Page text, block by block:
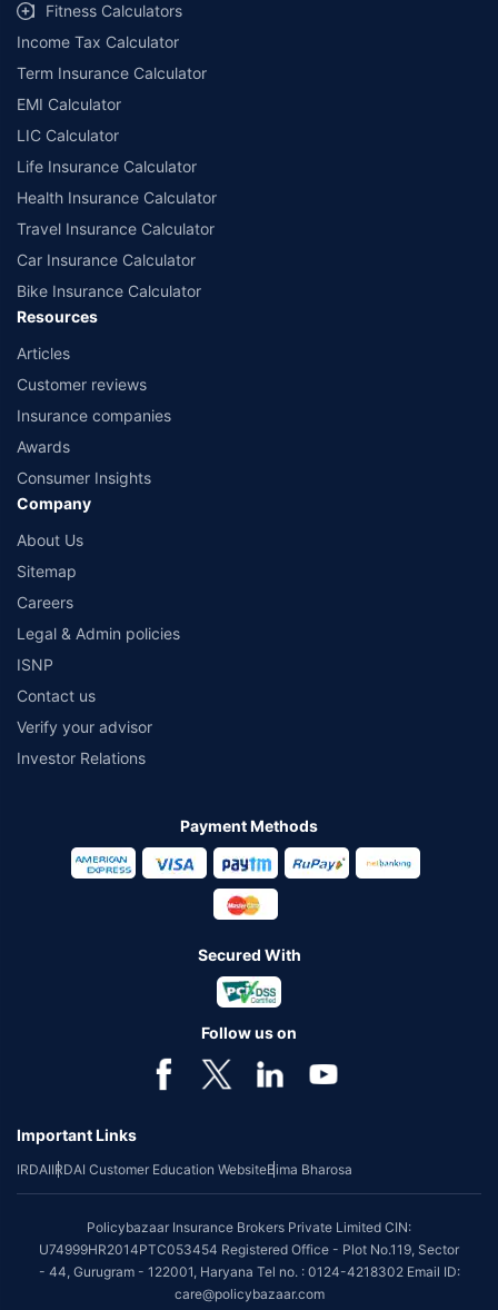
Fitness Calculators
Income Tax Calculator
Term Insurance Calculator
EMI Calculator
LIC Calculator
Life Insurance Calculator
Health Insurance Calculator
Travel Insurance Calculator
Car Insurance Calculator
Bike Insurance Calculator
Resources
Articles
Customer reviews
Insurance companies
Awards
Consumer Insights
Company
About Us
Sitemap
Careers
Legal & Admin policies
ISNP
Contact us
Verify your advisor
Investor Relations
Payment Methods
Secured With
Follow us on
Important Links
IRDAIIRDAI Customer Education WebsiteBima Bharosa
Policybazaar Insurance Brokers Private Limited CIN:
U74999HR2014PTC053454 Registered Office - Plot No.119, Sector
- 44, Gurugram - 122001, Haryana Tel no. : 0124-4218302 Email ID:
care@policybazaar.com